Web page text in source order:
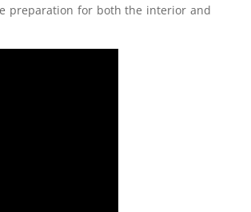
preparation for both the interior and